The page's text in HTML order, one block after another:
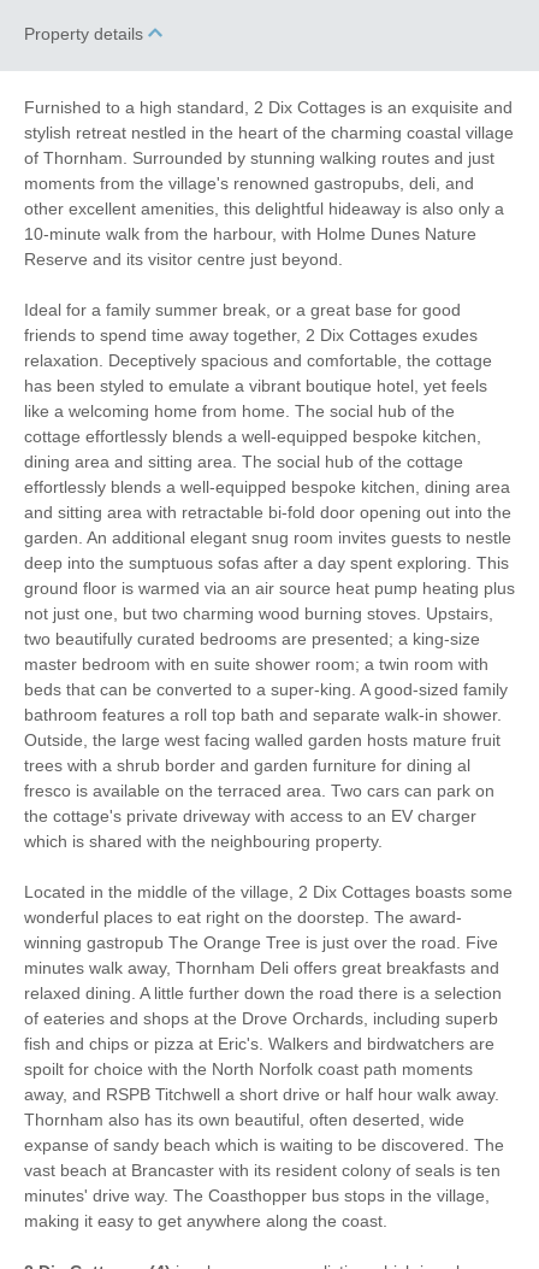
Dog Free
Point
High Chair Baby Friendly
Work From Home Romantic Breaks
Christmas Market Bird Watching
Walking Cycling
Sailing Golfing
Log Burner / Open
Fire
WiFi
Parking
Starter pack included View details
Stair Gate Hair Dryer
Iron/ Ironing Board Travel Cot
Microwave
Television Towels provided
Garden/Courtyard Close to pub
Close to coast Dishwasher
Cafetiere Bed Linen
3 mins walking distance
to pub
distance to beach
6 mins walking distance
to shop
Property details
Furnished to a high standard, 2 Dix Cottages is an exquisite and
stylish retreat nestled in the heart of the charming coastal village
of Thornham. Surrounded by stunning walking routes and just
moments from the village's renowned gastropubs, deli, and
other excellent amenities, this delightful hideaway is also only a
10-minute walk from the harbour, with Holme Dunes Nature
Reserve and its visitor centre just beyond.
Ideal for a family summer break, or a great base for good
friends to spend time away together, 2 Dix Cottages exudes
relaxation. Deceptively spacious and comfortable, the cottage
has been styled to emulate a vibrant boutique hotel, yet feels
like a welcoming home from home. The social hub of the
cottage effortlessly blends a well-equipped bespoke kitchen,
dining area and sitting area. The social hub of the cottage
effortlessly blends a well-equipped bespoke kitchen, dining area
and sitting area with retractable bi-fold door opening out into the
garden. An additional elegant snug room invites guests to nestle
deep into the sumptuous sofas after a day spent exploring. This
ground floor is warmed via an air source heat pump heating plus
not just one, but two charming wood burning stoves. Upstairs,
two beautifully curated bedrooms are presented; a king-size
master bedroom with en suite shower room; a twin room with
beds that can be converted to a super-king. A good-sized family
bathroom features a roll top bath and separate walk-in shower.
Outside, the large west facing walled garden hosts mature fruit
trees with a shrub border and garden furniture for dining al
fresco is available on the terraced area. Two cars can park on
the cottage's private driveway with access to an EV charger
which is shared with the neighbouring property.
Located in the middle of the village, 2 Dix Cottages boasts some
wonderful places to eat right on the doorstep. The award-
winning gastropub The Orange Tree is just over the road. Five
minutes walk away, Thornham Deli offers great breakfasts and
relaxed dining. A little further down the road there is a selection
of eateries and shops at the Drove Orchards, including superb
fish and chips or pizza at Eric's. Walkers and birdwatchers are
spoilt for choice with the North Norfolk coast path moments
away, and RSPB Titchwell a short drive or half hour walk away.
Thornham also has its own beautiful, often deserted, wide
expanse of sandy beach which is waiting to be discovered. The
vast beach at Brancaster with its resident colony of seals is ten
minutes' drive way. The Coasthopper bus stops in the village,
making it easy to get anywhere along the coast.